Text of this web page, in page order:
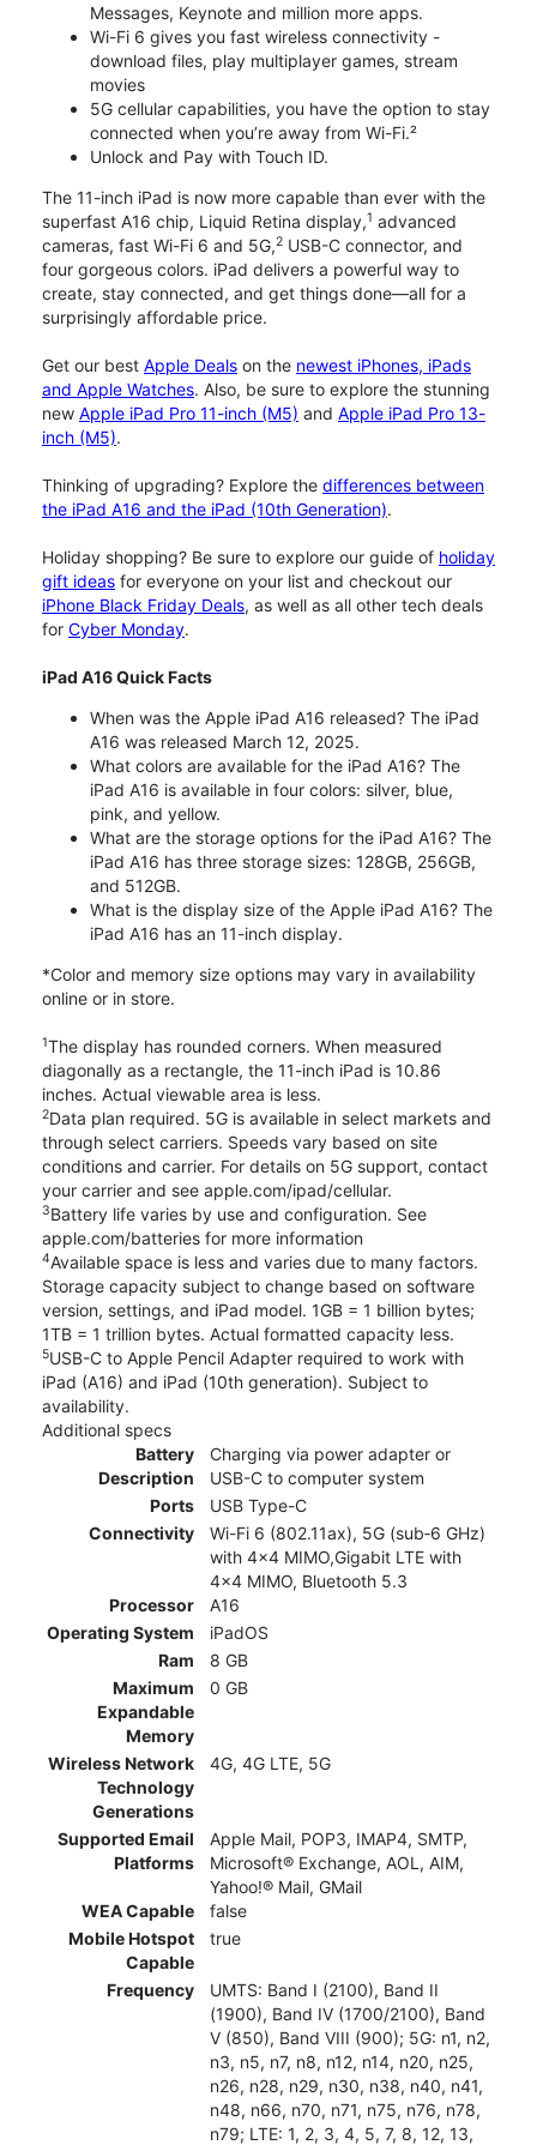
Messages, Keynote and million more apps.
Wi-Fi 6 gives you fast wireless connectivity -
download files, play multiplayer games, stream
movies
5G cellular capabilities, you have the option to stay
connected when you’re away from Wi-Fi.²
Unlock and Pay with Touch ID.
The 11-inch iPad is now more capable than ever with the
superfast A16 chip, Liquid Retina display,1 advanced
cameras, fast Wi-Fi 6 and 5G,2 USB-C connector, and
four gorgeous colors. iPad delivers a powerful way to
create, stay connected, and get things done—all for a
surprisingly affordable price.
Get our best Apple Deals on the newest iPhones, iPads
and Apple Watches. Also, be sure to explore the stunning
new Apple iPad Pro 11-inch (M5) and Apple iPad Pro 13-
inch (M5).
Thinking of upgrading? Explore the differences between
the iPad A16 and the iPad (10th Generation).
Holiday shopping? Be sure to explore our guide of holiday
gift ideas for everyone on your list and checkout our
iPhone Black Friday Deals, as well as all other tech deals
for Cyber Monday.
iPad A16 Quick Facts
When was the Apple iPad A16 released? The iPad
A16 was released March 12, 2025.
What colors are available for the iPad A16? The
iPad A16 is available in four colors: silver, blue,
pink, and yellow.
What are the storage options for the iPad A16? The
iPad A16 has three storage sizes: 128GB, 256GB,
and 512GB.
What is the display size of the Apple iPad A16? The
iPad A16 has an 11-inch display.
*Color and memory size options may vary in availability
online or in store.
1The display has rounded corners. When measured
diagonally as a rectangle, the 11-inch iPad is 10.86
inches. Actual viewable area is less.
2Data plan required. 5G is available in select markets and
through select carriers. Speeds vary based on site
conditions and carrier. For details on 5G support, contact
your carrier and see apple.com/ipad/cellular.
3Battery life varies by use and configuration. See
apple.com/batteries for more information
4Available space is less and varies due to many factors.
Storage capacity subject to change based on software
version, settings, and iPad model. 1GB = 1 billion bytes;
1TB = 1 trillion bytes. Actual formatted capacity less.
5USB-C to Apple Pencil Adapter required to work with
iPad (A16) and iPad (10th generation). Subject to
availability.
Additional specs
Battery
Description
Charging via power adapter or
USB-C to computer system
Ports
USB Type-C
Connectivity
Wi-Fi 6 (802.11ax), 5G (sub‑6 GHz)
with 4x4 MIMO,Gigabit LTE with
4x4 MIMO, Bluetooth 5.3
Processor
A16
Operating System
iPadOS
Ram
8 GB
Maximum
Expandable
Memory
0 GB
Wireless Network
Technology
Generations
4G, 4G LTE, 5G
Supported Email
Platforms
Apple Mail, POP3, IMAP4, SMTP,
Microsoft® Exchange, AOL, AIM,
Yahoo!® Mail, GMail
WEA Capable
false
Mobile Hotspot
Capable
true
Frequency
UMTS: Band I (2100), Band II
(1900), Band IV (1700/2100), Band
V (850), Band VIII (900); 5G: n1, n2,
n3, n5, n7, n8, n12, n14, n20, n25,
n26, n28, n29, n30, n38, n40, n41,
n48, n66, n70, n71, n75, n76, n78,
n79; LTE: 1, 2, 3, 4, 5, 7, 8, 12, 13,